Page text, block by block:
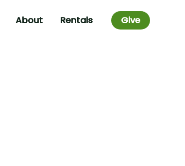
About Rentals Give